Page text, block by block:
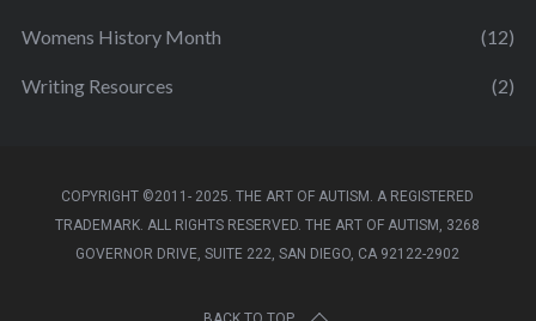
Womens History Month (12)
Writing Resources (2)
COPYRIGHT ©2011- 2025. THE ART OF AUTISM. A REGISTERED
TRADEMARK. ALL RIGHTS RESERVED. THE ART OF AUTISM, 3268
GOVERNOR DRIVE, SUITE 222, SAN DIEGO, CA 92122-2902